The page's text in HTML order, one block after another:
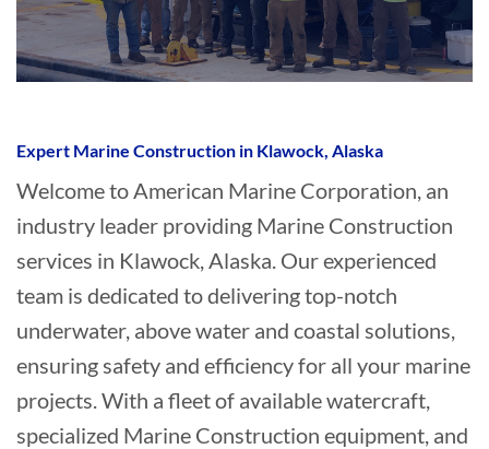
Expert Marine Construction in Klawock, Alaska
Welcome to American Marine Corporation, an
industry leader providing Marine Construction
services in Klawock, Alaska. Our experienced
team is dedicated to delivering top-notch
underwater, above water and coastal solutions,
ensuring safety and efficiency for all your marine
projects. With a fleet of available watercraft,
specialized Marine Construction equipment, and